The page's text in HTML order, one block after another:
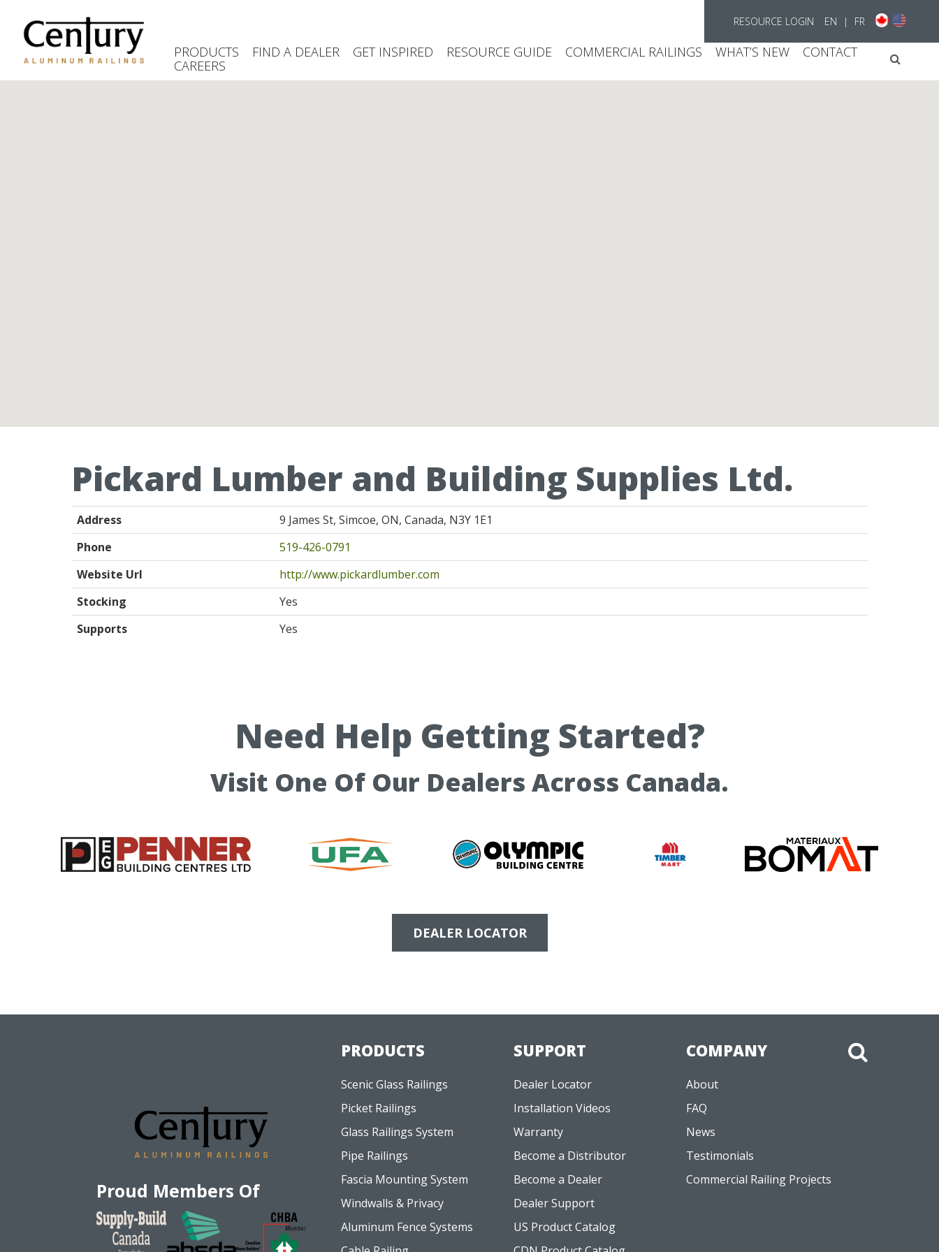
main
content
RESOURCE LOGIN EN | FR
PRODUCTS FIND A DEALER GET INSPIRED RESOURCE GUIDE COMMERCIAL RAILINGS WHAT’S NEW
CONTACT
CAREERS
Pickard Lumber and Building Supplies Ltd.
Address
9 James St, Simcoe, ON, Canada, N3Y 1E1
Phone
519-426-0791
Website Url
http://www.pickardlumber.com
Stocking
Yes
Supports
Yes
Need Help Getting Started?
Visit One Of Our Dealers Across Canada.
DEALER LOCATOR
Proud Members Of
PRODUCTS
Scenic Glass Railings
Picket Railings
Glass Railings System
Pipe Railings
Fascia Mounting System
Windwalls & Privacy
Aluminum Fence Systems
SUPPORT
Dealer Locator
Installation Videos
Warranty
Become a Distributor
Become a Dealer
Dealer Support
US Product Catalog
COMPANY
About
FAQ
News
Testimonials
Commercial Railing Projects